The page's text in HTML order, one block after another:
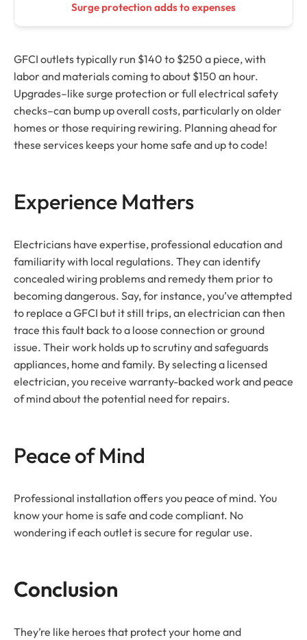
Surge protection adds to expenses
GFCI outlets typically run $140 to $250 a piece, with
labor and materials coming to about $150 an hour.
Upgrades–like surge protection or full electrical safety
checks–can bump up overall costs, particularly on older
homes or those requiring rewiring. Planning ahead for
these services keeps your home safe and up to code!
Experience Matters
Electricians have expertise, professional education and
familiarity with local regulations. They can identify
concealed wiring problems and remedy them prior to
becoming dangerous. Say, for instance, you’ve attempted
to replace a GFCI but it still trips, an electrician can then
trace this fault back to a loose connection or ground
issue. Their work holds up to scrutiny and safeguards
appliances, home and family. By selecting a licensed
electrician, you receive warranty-backed work and peace
of mind about the potential need for repairs.
Peace of Mind
Professional installation offers you peace of mind. You
know your home is safe and code compliant. No
wondering if each outlet is secure for regular use.
Conclusion
They’re like heroes that protect your home and